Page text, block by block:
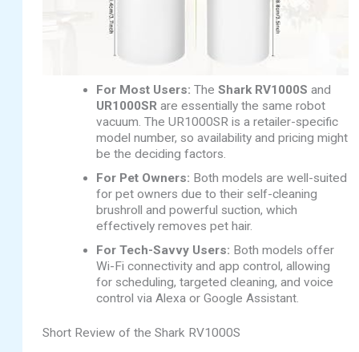
For Most Users: The Shark RV1000S and
UR1000SRare essentially the same robot
vacuum. The UR1000SR is a retailer-specific
model number, so availability and pricing might
be the deciding factors.
For Pet Owners: Both models are well-suited
for pet owners due to their self-cleaning
brushroll and powerful suction, which
effectively removes pet hair.
For Tech-Savvy Users: Both models offer
Wi-Fi connectivity and app control, allowing
for scheduling, targeted cleaning, and voice
control via Alexa or Google Assistant.
Short Review of the Shark RV1000S